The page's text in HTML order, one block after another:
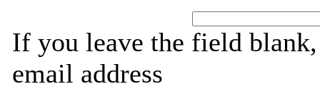
If you leave the field
email address